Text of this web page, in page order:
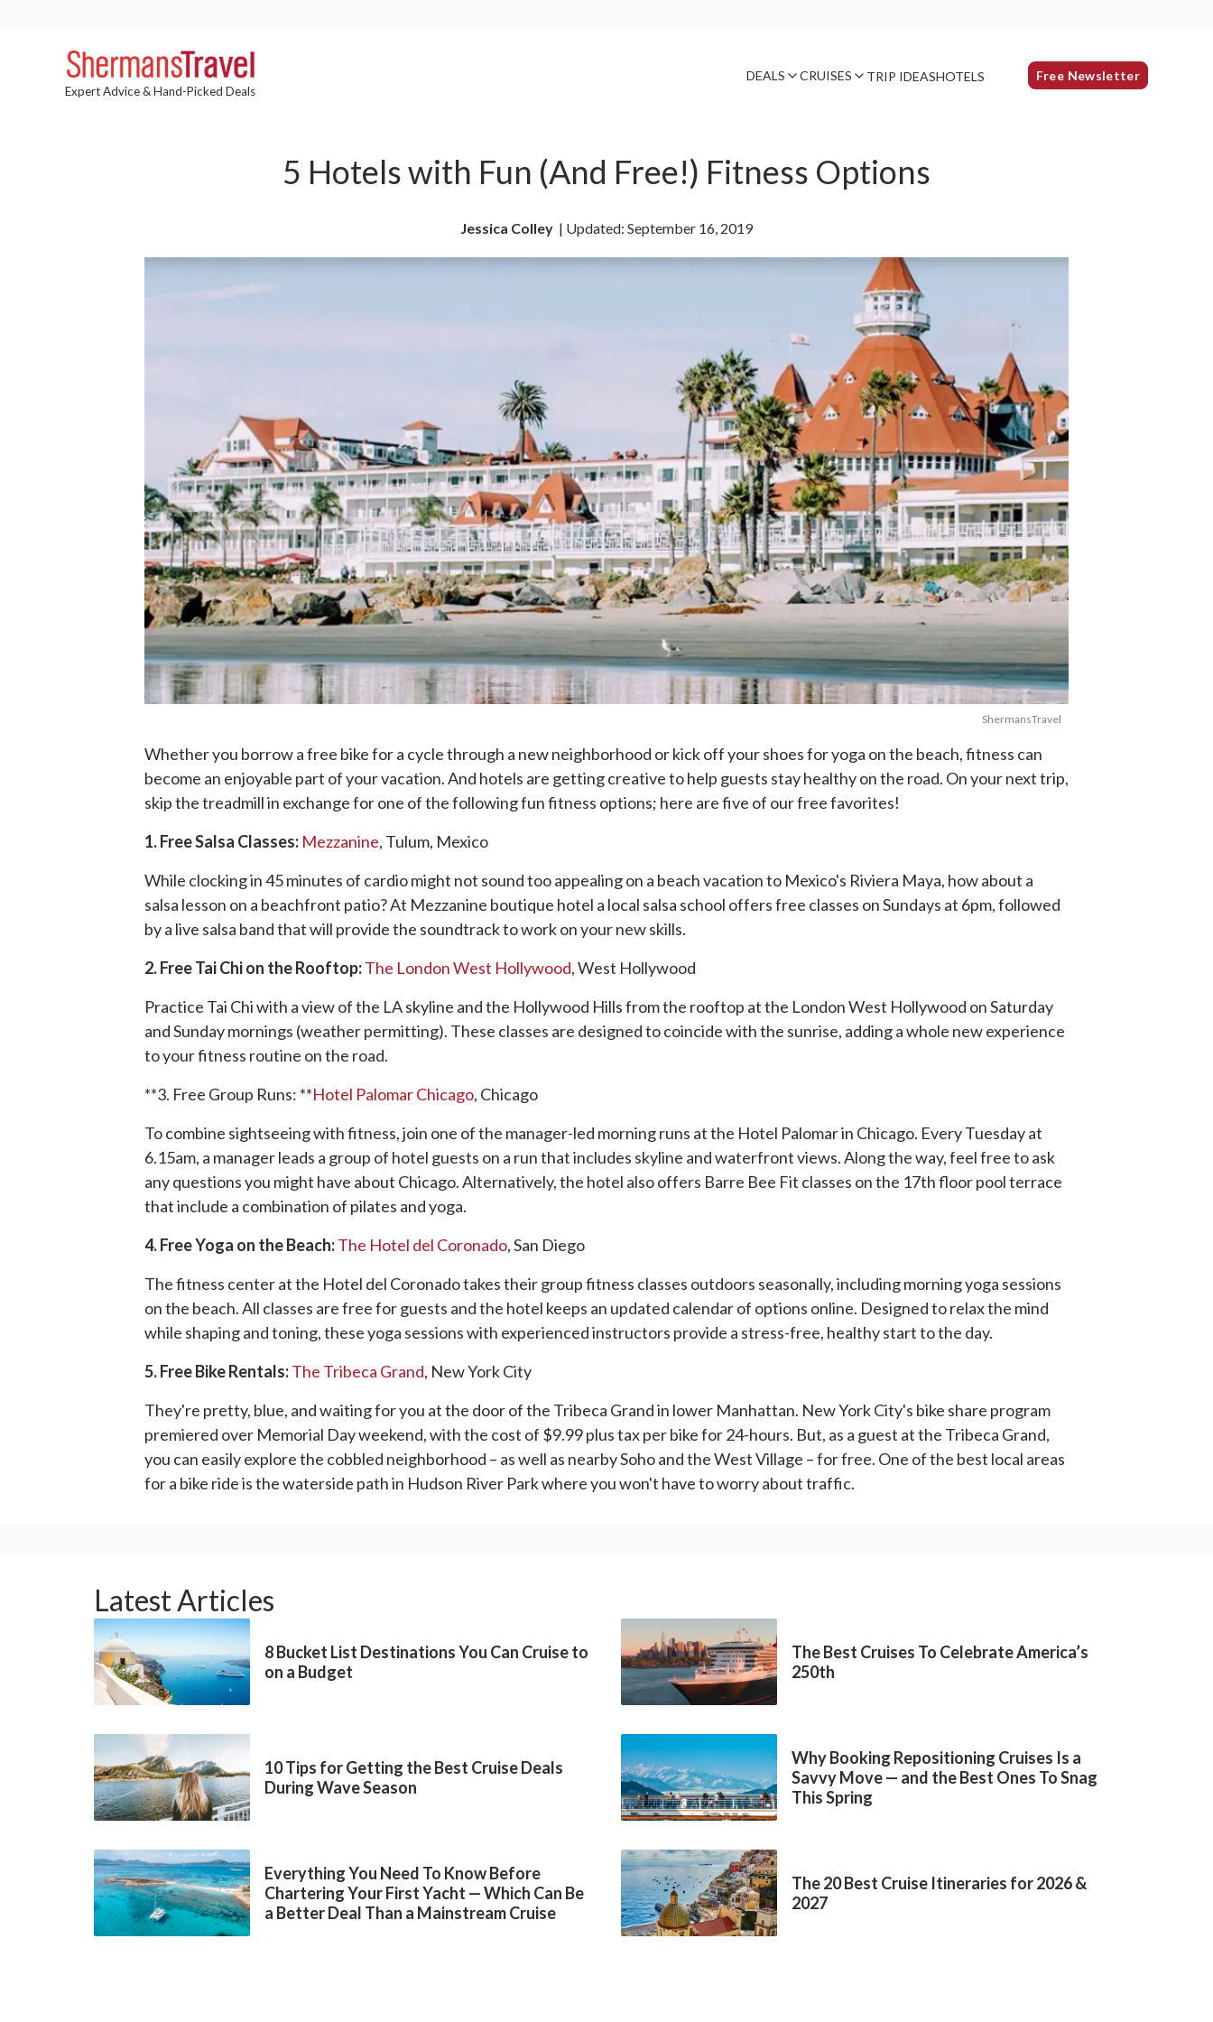
Expert Advice & Hand-Picked Deals
DEALS CRUISES TRIP IDEASHOTELS Free Newsletter
5 Hotels with Fun (And Free!) Fitness Options
Jessica Colley | Updated: September 16, 2019
ShermansTravel
Whether you borrow a free bike for a cycle through a new neighborhood or kick off your shoes for yoga on the beach, fitness can
become an enjoyable part of your vacation. And hotels are getting creative to help guests stay healthy on the road. On your next trip,
skip the treadmill in exchange for one of the following fun fitness options; here are five of our free favorites!
1. Free Salsa Classes: Mezzanine, Tulum, Mexico
While clocking in 45 minutes of cardio might not sound too appealing on a beach vacation to Mexico's Riviera Maya, how about a
salsa lesson on a beachfront patio? At Mezzanine boutique hotel a local salsa school offers free classes on Sundays at 6pm, followed
by a live salsa band that will provide the soundtrack to work on your new skills.
2. Free Tai Chi on the Rooftop:The London West Hollywood, West Hollywood
Practice Tai Chi with a view of the LA skyline and the Hollywood Hills from the rooftop at the London West Hollywood on Saturday
and Sunday mornings (weather permitting). These classes are designed to coincide with the sunrise, adding a whole new experience
to your fitness routine on the road.
**3. Free Group Runs: **Hotel Palomar Chicago, Chicago
To combine sightseeing with fitness, join one of the manager-led morning runs at the Hotel Palomar in Chicago. Every Tuesday at
6.15am, a manager leads a group of hotel guests on a run that includes skyline and waterfront views. Along the way, feel free to ask
any questions you might have about Chicago. Alternatively, the hotel also offers Barre Bee Fit classes on the 17th floor pool terrace
that include a combination of pilates and yoga.
4. Free Yoga on the Beach:The Hotel del Coronado, San Diego
The fitness center at the Hotel del Coronado takes their group fitness classes outdoors seasonally, including morning yoga sessions
on the beach. All classes are free for guests and the hotel keeps an updated calendar of options online. Designed to relax the mind
while shaping and toning, these yoga sessions with experienced instructors provide a stress-free, healthy start to the day.
5. Free Bike Rentals:The Tribeca Grand, New York City
They're pretty, blue, and waiting for you at the door of the Tribeca Grand in lower Manhattan. New York City's bike share program
premiered over Memorial Day weekend, with the cost of $9.99 plus tax per bike for 24-hours. But, as a guest at the Tribeca Grand,
you can easily explore the cobbled neighborhood – as well as nearby Soho and the West Village – for free. One of the best local areas
for a bike ride is the waterside path in Hudson River Park where you won't have to worry about traffic.
Latest Articles
8 Bucket List Destinations You Can Cruise to
on a Budget
The Best Cruises To Celebrate America’s
250th
10 Tips for Getting the Best Cruise Deals
During Wave Season
Why Booking Repositioning Cruises Is a
Savvy Move — and the Best Ones To Snag
This Spring
Everything You Need To Know Before
Chartering Your First Yacht — Which Can Be
a Better Deal Than a Mainstream Cruise
The 20 Best Cruise Itineraries for 2026 &
2027